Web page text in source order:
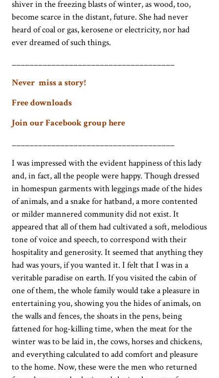
shiver in the freezing blasts of winter, as wood, too,
become scarce in the distant, future. She had never
heard of coal or gas, kerosene or electricity, nor had
ever dreamed of such things.
_____________________________________
Never miss a story!
Free downloads
Join our Facebook group here
_____________________________________
I was impressed with the evident happiness of this lady
and, in fact, all the people were happy. Though dressed
in homespun garments with leggings made of the hides
of animals, and a snake for hatband, a more contented
or milder mannered community did not exist. It
appeared that all of them had cultivated a soft, melodious
tone of voice and speech, to correspond with their
hospitality and generosity. It seemed that anything they
had was yours, if you wanted it. I felt that I was in a
veritable paradise on earth. If you visited the cabin of
one of them, the whole family would take a pleasure in
entertaining you, showing you the hides of animals, on
the walls and fences, the shoats in the pens, being
fattened for hog-killing time, when the meat for the
winter was to be laid in, the cows, horses and chickens,
and everything calculated to add comfort and pleasure
to the home. Now, these were the men who returned